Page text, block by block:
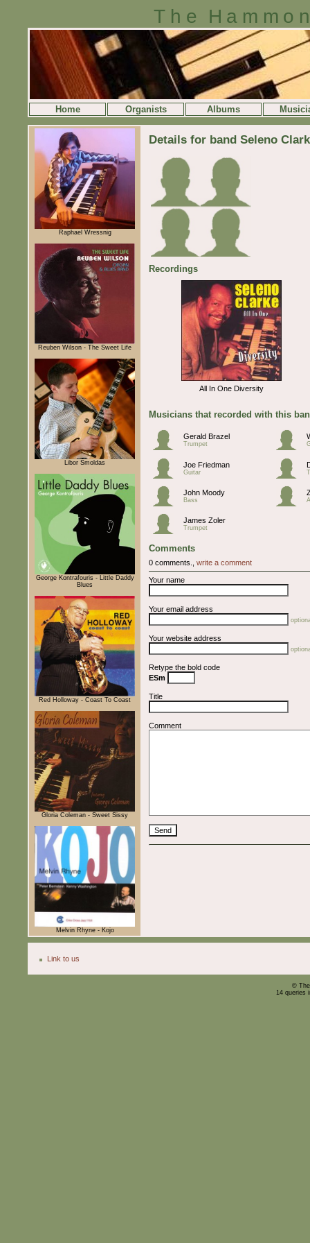
The
Home Organists Albums
Raphael Wressnig
Reuben Wilson - The Sweet Life
Libor Šmoldas
George Kontrafouris - Little Daddy
Blues
Red Holloway - Coast To Coast
Gloria Coleman - Sweet Sissy
Melvin Rhyne - Kojo
Details for band Seleno
Recordings
All In One Diversity
Musicians that recorded with this
Gerald Brazel
Trumpet
Joe Friedman
Guitar
John Moody
Bass
James Zoler
Trumpet
Comments
0 comments., write a comment
Your name
Your email address
Your website address
Retype the bold code
ESm
Title
Comment
Link to us
©
14 queries